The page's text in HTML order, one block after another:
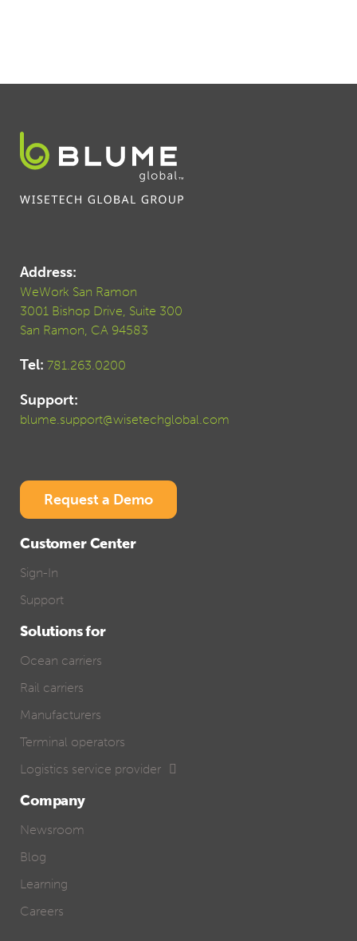
Address:
WeWork San Ramon
3001 Bishop Drive, Suite 300
San Ramon, CA 94583
Tel: 781.263.0200
Support:
blume.support@wisetechglobal.com
Request a Demo
Customer Center
Sign-In
Support
Solutions for
Ocean carriers
Rail carriers
Manufacturers
Terminal operators
Logistics service provider
Company
Newsroom
Blog
Learning
Careers